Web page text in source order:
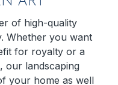
of high-quality
Whether you want
for royalty or a
our landscaping
your home as well